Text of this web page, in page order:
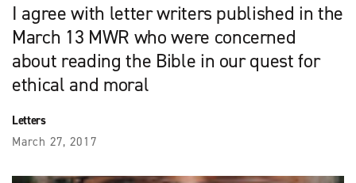
I agree with letter writers published in the
March 13 MWR who were concerned
about reading the Bible in our quest for
ethical and moral
Letters
March 27, 2017